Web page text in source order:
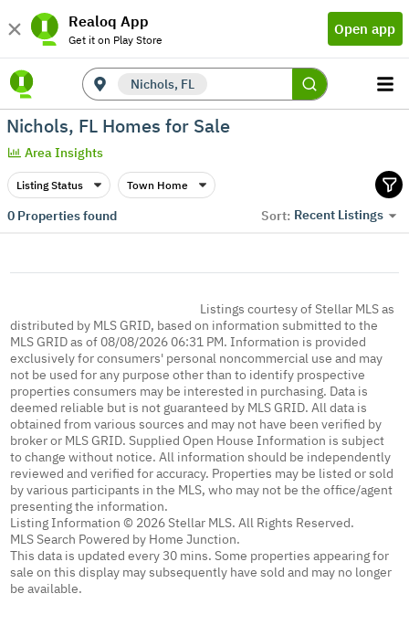
Realoq App
Get it on Play Store
Open app
Nichols, FL
Nichols, FL Homes for Sale
Area Insights
Listing Status Town Home
0Properties found Sort: Recent Listings
Listings courtesy of Stellar MLS as
distributed by MLS GRID, based on information submitted to the
MLS GRID as of 08/08/2026 06:31 PM. Information is provided
exclusively for consumers' personal noncommercial use and may
not be used for any purpose other than to identify prospective
properties consumers may be interested in purchasing. Data is
deemed reliable but is not guaranteed by MLS GRID. All data is
obtained from various sources and may not have been verified by
broker or MLS GRID. Supplied Open House Information is subject
to change without notice. All information should be independently
reviewed and verified for accuracy. Properties may be listed or sold
by various participants in the MLS, who may not be the office/agent
presenting the information.
Listing Information © 2026 Stellar MLS. All Rights Reserved.
MLS Search Powered by Home Junction.
This data is updated every 30 mins. Some properties appearing for
sale on this display may subsequently have sold and may no longer
be available.